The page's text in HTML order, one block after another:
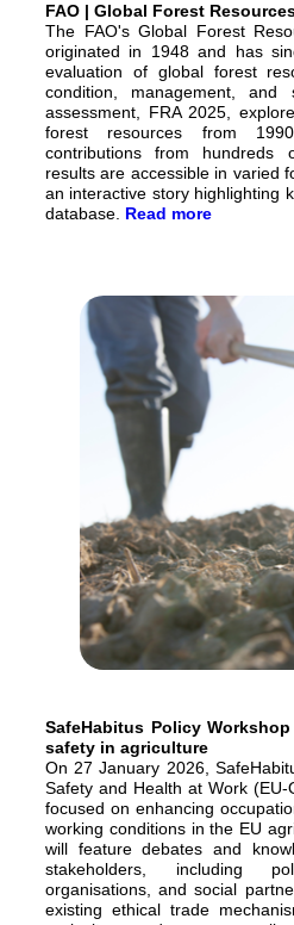
FAO | Global Forest
The FAO's Global Forest
originated in 1948 and has
evaluation of global forest
condition, management, and
assessment, FRA 2025,
forest resources from
contributions from hundreds
results are accessible in varied
an interactive story highlighting
database. Read more
SafeHabitus Policy
safety in agriculture
On 27 January 2026,
Safety and Health at Work
focused on enhancing
working conditions in the EU
will feature debates and
stakeholders, including
organisations, and social
existing ethical trade